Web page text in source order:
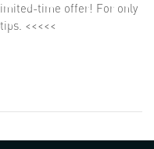
time offer! For only
<<<<<